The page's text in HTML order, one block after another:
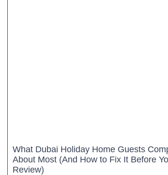
What Dubai Holiday Home Guests
About Most (And How to Fix It Before
Review)